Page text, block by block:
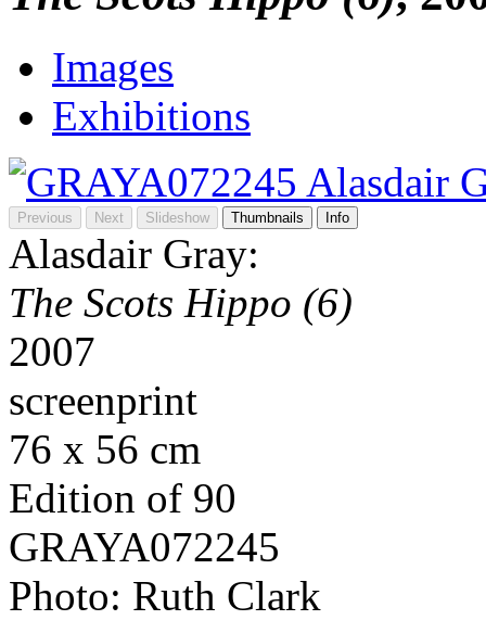
Images
Exhibitions
Previous Next Slideshow Thumbnails Info
Alasdair Gray:
The Scots Hippo (6)
2007
screenprint
76 x 56 cm
Edition of 90
GRAYA072245
Photo: Ruth Clark